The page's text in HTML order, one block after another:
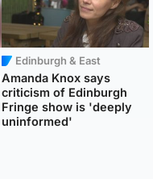
Edinburgh & East
Amanda Knox says
criticism of Edinburgh
Fringe show is 'deeply
uninformed'